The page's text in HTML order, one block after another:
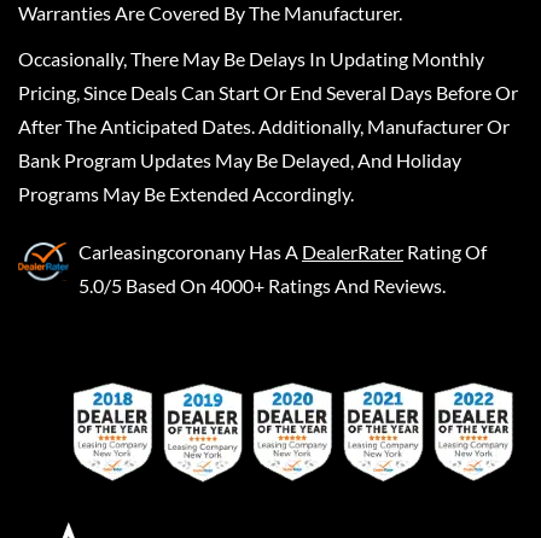
Warranties Are Covered By The Manufacturer.
Occasionally, There May Be Delays In Updating Monthly
Pricing, Since Deals Can Start Or End Several Days Before Or
After The Anticipated Dates. Additionally, Manufacturer Or
Bank Program Updates May Be Delayed, And Holiday
Programs May Be Extended Accordingly.
Carleasingcoronany Has A DealerRater Rating Of
5.0/5 Based On 4000+ Ratings And Reviews.